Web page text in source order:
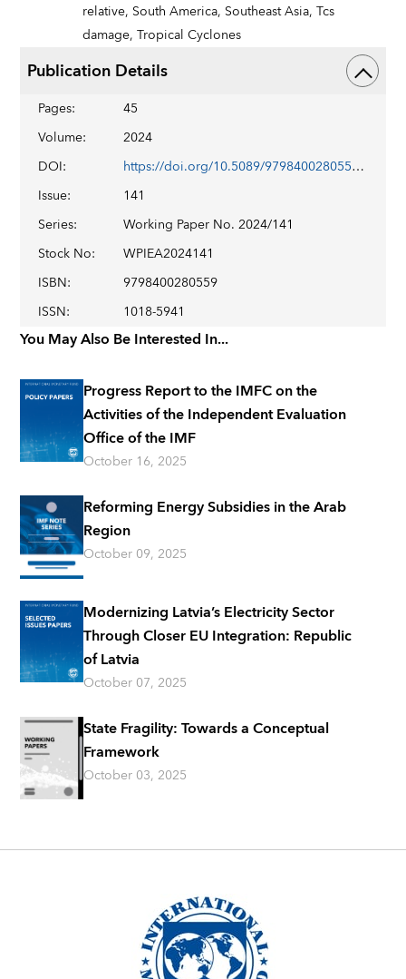
relative, South America, Southeast Asia,Tcs
damage,Tropical Cyclones
Publication Details
Pages:
45
Volume:
2024
DOI:
https://doi.org/10.5089/9798400280559.001
Issue:
141
Series:
Working Paper No. 2024/141
Stock No:
WPIEA2024141
ISBN:
9798400280559
ISSN: 1018-5941
You May Also Be Interested In...
Progress Report to the IMFC on the
Activities of the Independent Evaluation
Office of the IMF
October 16, 2025
Reforming Energy Subsidies in the Arab
Region
October 09, 2025
Modernizing Latvia’s Electricity Sector
Through Closer EU Integration: Republic
of Latvia
October 07, 2025
State Fragility: Towards a Conceptual
Framework
October 03, 2025